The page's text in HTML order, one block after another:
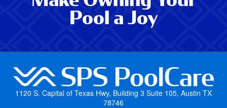
Pool a Joy
1120 S. Capital of Texas Hwy, Building 3 Suite 105, Austin TX
78746